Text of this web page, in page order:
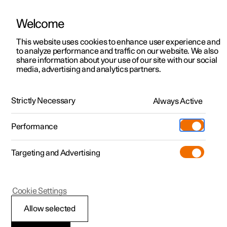
ManualVideo gallerySoftware updates
Polestar 2 - 2023
Inflatable curtains
Welcome
This website uses cookies to enhance user experience and
to analyze performance and traffic on our website. We also
share information about your use of our site with our social
media, advertising and analytics partners.
Strictly Necessary Always Active
Performance
Targeting and Advertising
Allow selected
Cookie Settings